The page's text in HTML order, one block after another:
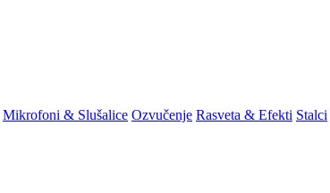
Mikrofoni & Slušalice Ozvučenje Rasveta & Efekti Stalci